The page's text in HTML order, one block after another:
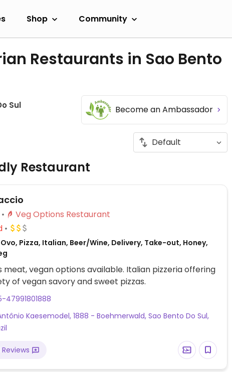
Shop Community
Restaurants in Sao Bento
Sul Become an Ambassador
Restaurant
Veg Options Restaurant
Pizza, Italian, Beer/Wine, Delivery, Take-out, Honey,
meat, vegan options available. Italian pizzeria offering
of vegan savory and sweet pizzas.
47991801888
Kaesemodel, 1888 - Boehmerwald, Sao Bento Do Sul,